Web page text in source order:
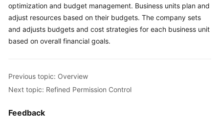
optimization and budget management. Business units plan and
adjust resources based on their budgets. The company sets
and adjusts budgets and cost strategies for each business unit
based on overall financial goals.
Previous topic: Overview
Next topic: Refined Permission Control
Feedback